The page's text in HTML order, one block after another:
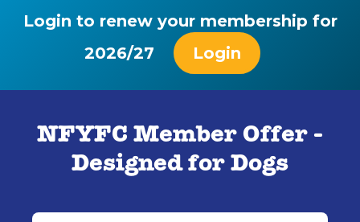
Login to renew your membership for
2026/27
Login
NFYFC Member Offer -
Designed for Dogs